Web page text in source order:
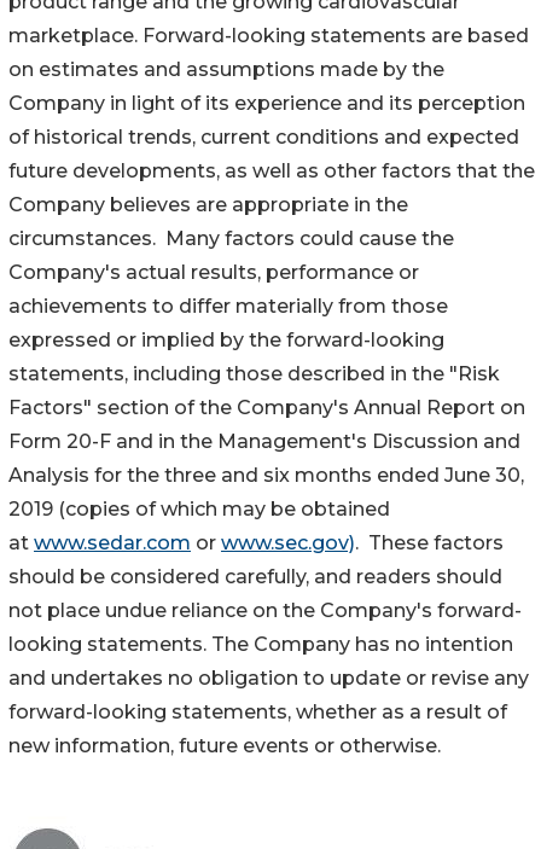
marketplace. Forward-looking statements are based
on estimates and assumptions made by the
Company in light of its experience and its perception
of historical trends, current conditions and expected
future developments, as well as other factors that the
Company believes are appropriate in the
circumstances. Many factors could cause the
Company's actual results, performance or
achievements to differ materially from those
expressed or implied by the forward-looking
statements, including those described in the "Risk
Factors" section of the Company's Annual Report on
Form 20-F and in the Management's Discussion and
Analysis for the three and six months ended June 30,
2019 (copies of which may be obtained
at www.sedar.com or www.sec.gov). These factors
should be considered carefully, and readers should
not place undue reliance on the Company's forward-
looking statements. The Company has no intention
and undertakes no obligation to update or revise any
forward-looking statements, whether as a result of
new information, future events or otherwise.